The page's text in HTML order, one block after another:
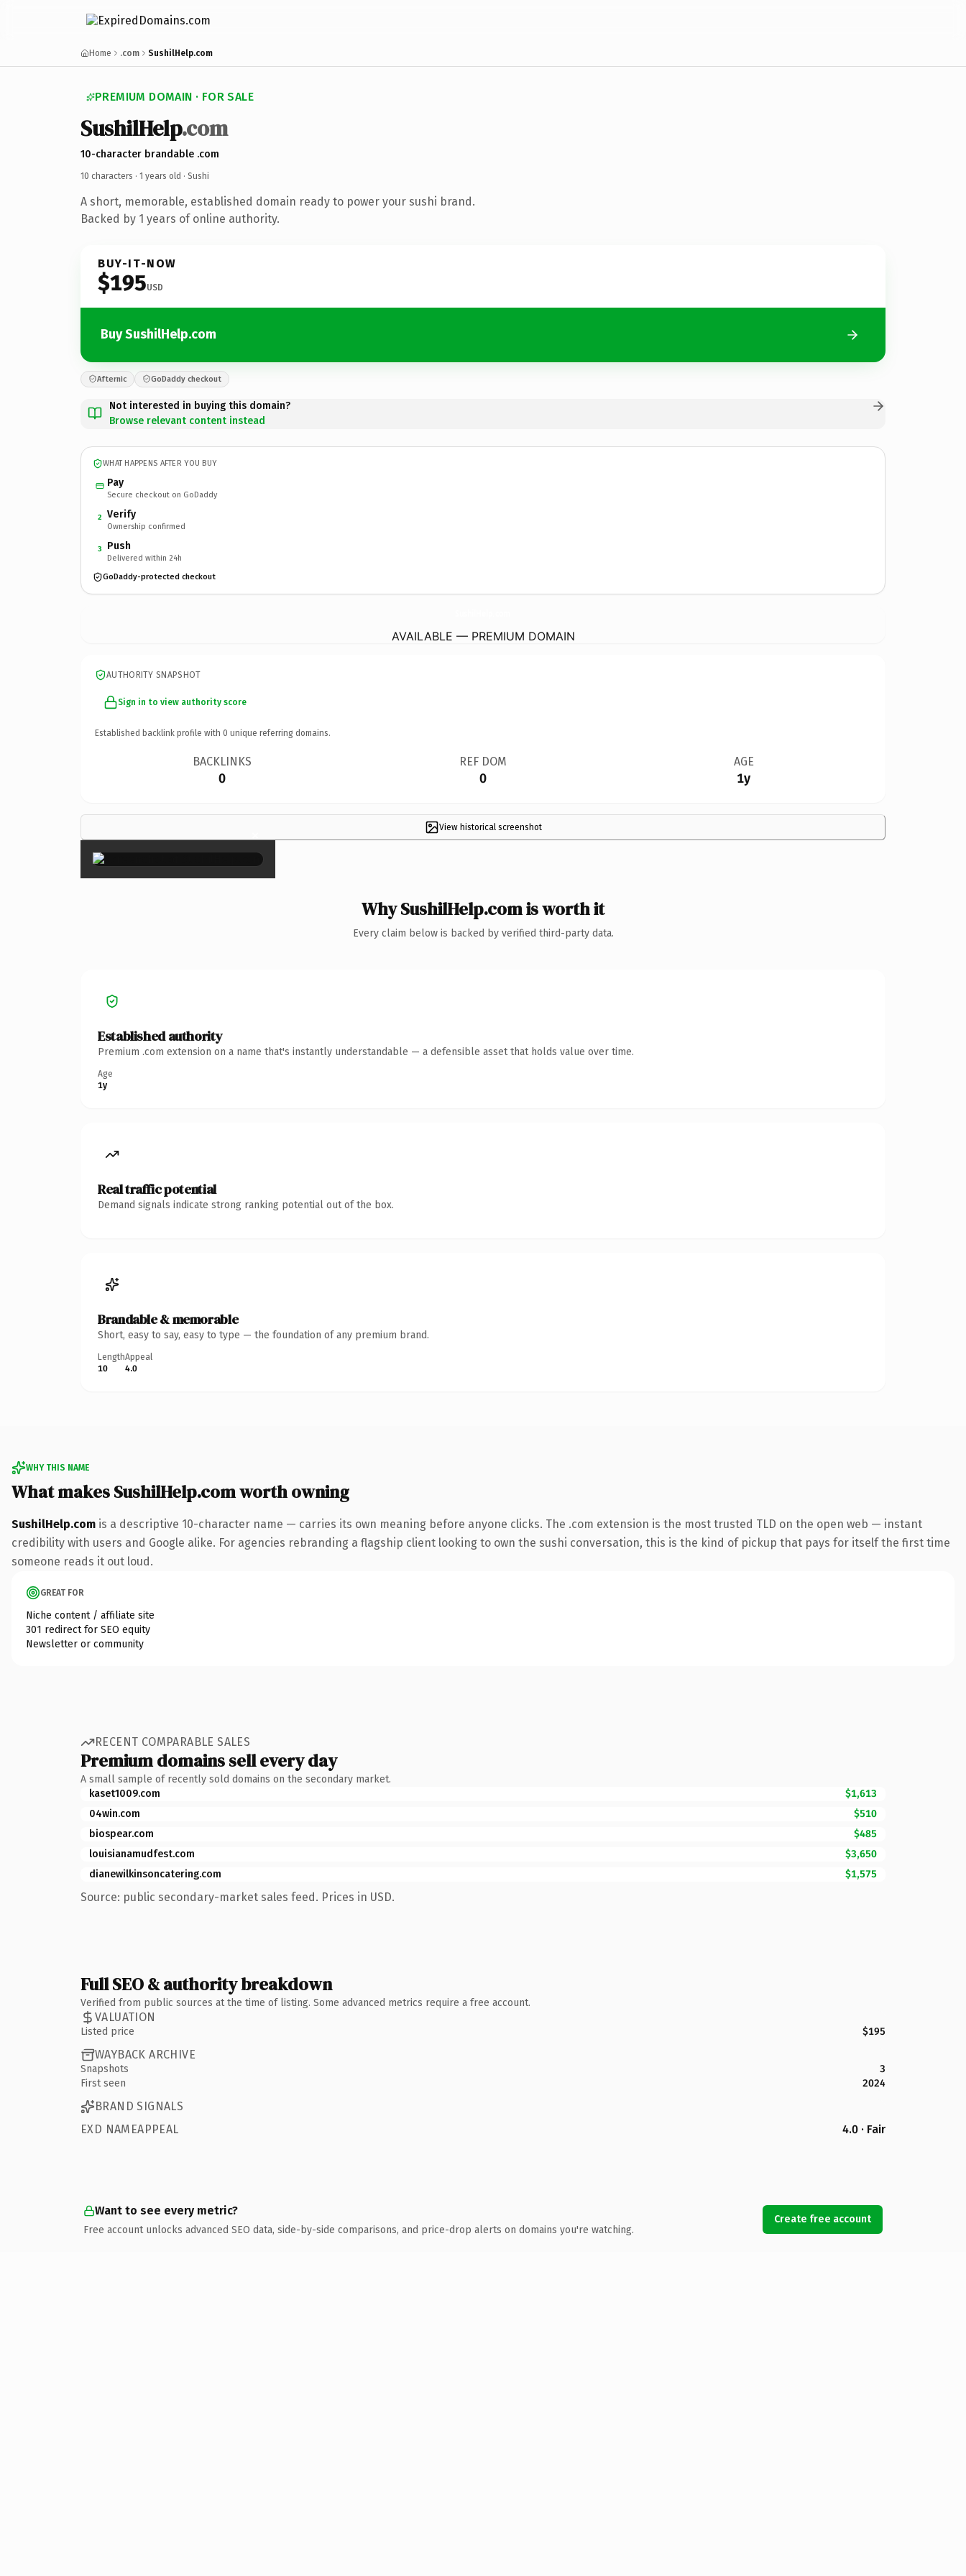
Home .com SushilHelp.com
PREMIUM DOMAIN · FOR SALE
SushilHelp.com
10-character brandable .com
10 characters · 1 years old · Sushi
A short, memorable, established domain ready to power your sushi brand.
Backed by 1 years of online authority.
BUY-IT-NOW
$195USD
Buy SushilHelp.com
Afternic GoDaddy checkout
Not interested in buying this domain?
Browse relevant content instead
WHAT HAPPENS AFTER YOU BUY
Pay
Secure checkout on GoDaddy
2 Verify
Ownership confirmed
3 Push
Delivered within 24h
GoDaddy-protected checkout
AVAILABLE — PREMIUM DOMAIN
AUTHORITY SNAPSHOT
Sign in to view authority score
Established backlink profile with 0 unique referring domains.
BACKLINKS
0
REF DOM
0
AGE
1y
View historical screenshot
×
Why SushilHelp.com is worth it
Every claim below is backed by verified third-party data.
Established authority
Premium .com extension on a name that's instantly understandable — a defensible asset that holds value over time.
Age
1y
Real traffic potential
Demand signals indicate strong ranking potential out of the box.
Brandable & memorable
Short, easy to say, easy to type — the foundation of any premium brand.
Length
10
Appeal
4.0
WHY THIS NAME
What makes SushilHelp.com worth owning
SushilHelp.com is a descriptive 10-character name — carries its own meaning before anyone clicks. The .com extension is the most trusted TLD on the open web — instant
credibility with users and Google alike. For agencies rebranding a flagship client looking to own the sushi conversation, this is the kind of pickup that pays for itself the first time
someone reads it out loud.
GREAT FOR
Niche content / affiliate site
301 redirect for SEO equity
Newsletter or community
RECENT COMPARABLE SALES
Premium domains sell every day
A small sample of recently sold domains on the secondary market.
kaset1009.com
$1,613
04win.com
$510
biospear.com
$485
louisianamudfest.com
$3,650
dianewilkinsoncatering.com
$1,575
Source: public secondary-market sales feed. Prices in USD.
Full SEO & authority breakdown
Verified from public sources at the time of listing. Some advanced metrics require a free account.
VALUATION
Listed price $195
WAYBACK ARCHIVE
Snapshots
3
First seen
2024
BRAND SIGNALS
EXD NAMEAPPEAL
4.0 · Fair
Want to see every metric?
Free account unlocks advanced SEO data, side-by-side comparisons, and price-drop alerts on domains you're watching.
Create free account